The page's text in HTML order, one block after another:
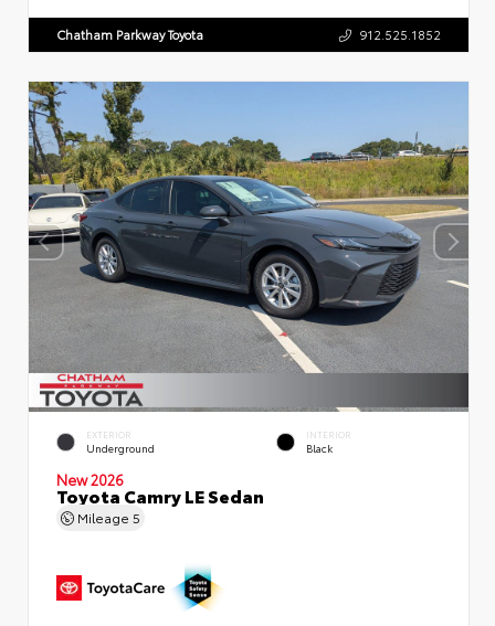
Chatham Parkway Toyota 912.525.1852
EXTERIOR
Underground
INTERIOR
Black
New 2026
Toyota Camry LE Sedan
Mileage 5